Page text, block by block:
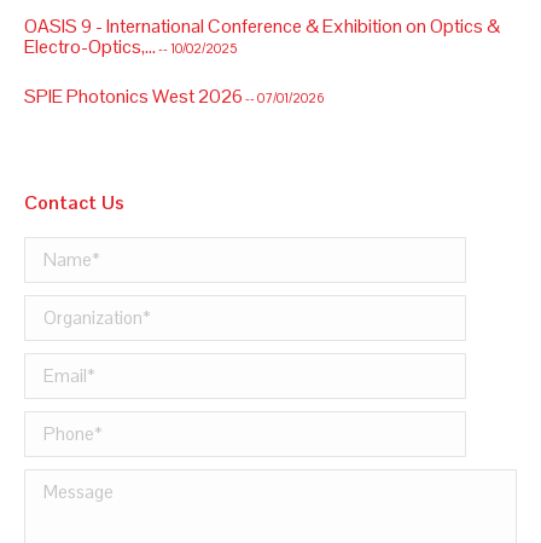
OASIS 9 - International Conference & Exhibition on Optics &
Electro-Optics,... -- 10/02/2025
SPIE Photonics West 2026 -- 07/01/2026
Contact Us